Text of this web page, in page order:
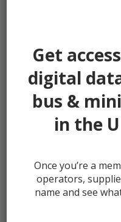
Get
digital
bus &
in the
Once you’re a
operators,
name and see